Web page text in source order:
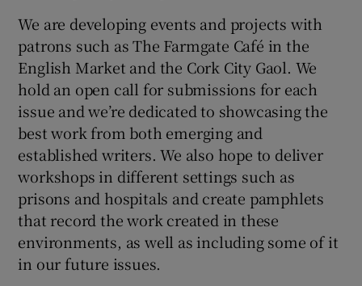
We are developing events and projects with
patrons such as The Farmgate Café in the
English Market and the Cork City Gaol. We
hold an open call for submissions for each
issue and we’re dedicated to showcasing the
best work from both emerging and
established writers. We also hope to deliver
workshops in different settings such as
prisons and hospitals and create pamphlets
that record the work created in these
environments, as well as including some of it
in our future issues.